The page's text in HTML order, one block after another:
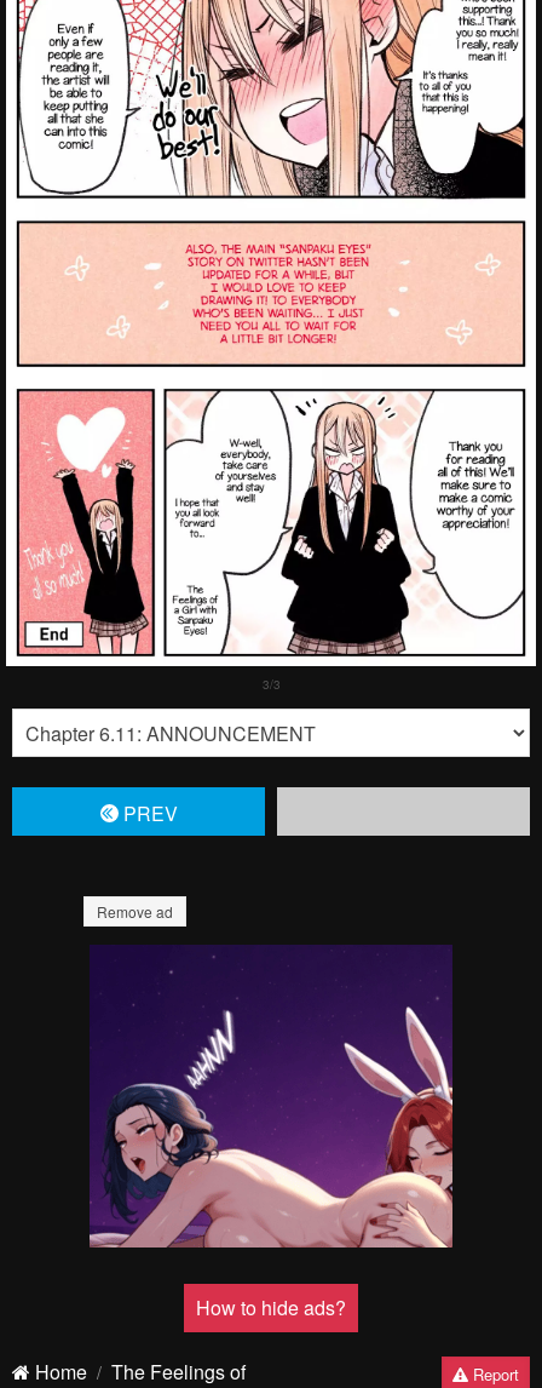
PREV
Remove ad
How to hide ads?
Home
The Feelings of
Report